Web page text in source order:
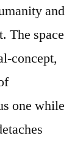
and
The space
concept,
one while